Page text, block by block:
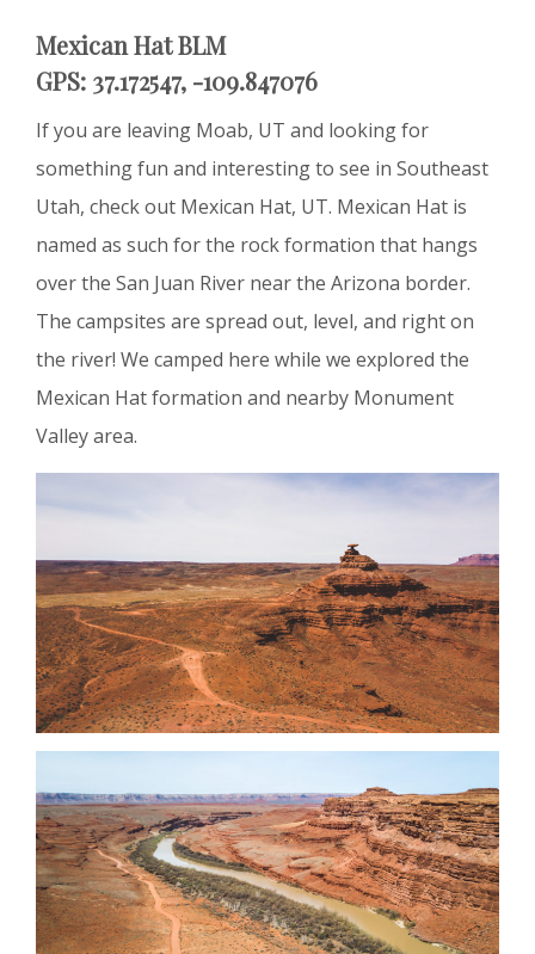
Mexican Hat BLM
GPS: 37.172547, -109.847076
If you are leaving Moab, UT and looking for
something fun and interesting to see in Southeast
Utah, check out Mexican Hat, UT. Mexican Hat is
named as such for the rock formation that hangs
over the San Juan River near the Arizona border.
The campsites are spread out, level, and right on
the river! We camped here while we explored the
Mexican Hat formation and nearby Monument
Valley area.